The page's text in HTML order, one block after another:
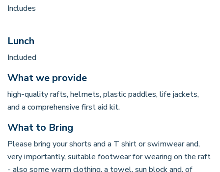
Includes
Lunch
Included
What we provide
high-quality rafts, helmets, plastic paddles, life jackets,
and a comprehensive first aid kit.
What to Bring
Please bring your shorts and a T shirt or swimwear and,
very importantly, suitable footwear for wearing on the raft
- also some warm clothing, a towel, sun block and, of